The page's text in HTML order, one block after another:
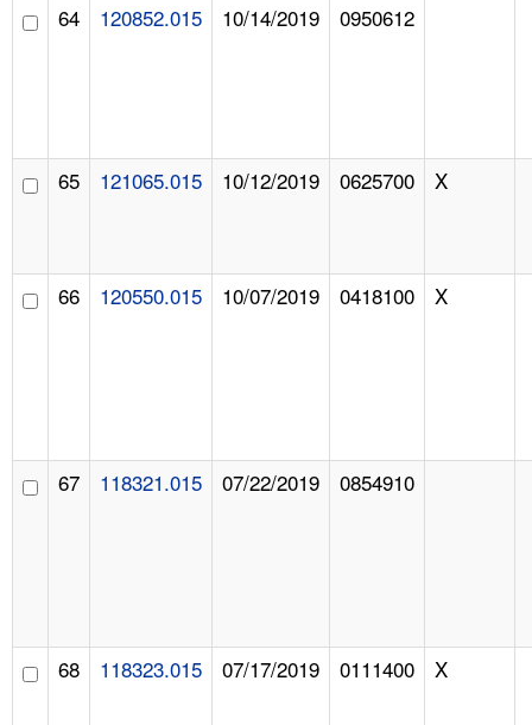
64 120852.015 10/14/2019 0950612
65 121065.015 10/12/2019 0625700 X
66 120550.015 10/07/2019 0418100 X
67 118321.015 07/22/2019 0854910
68 118323.015 07/17/2019 0111400 X